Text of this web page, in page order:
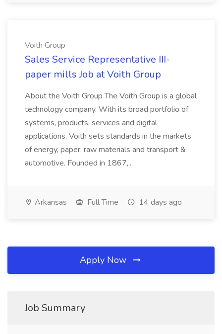
Voith Group
Sales Service Representative III-
paper mills Job at Voith Group
About the Voith Group The Voith Group is a global
technology company. With its broad portfolio of
systems, products, services and digital
applications, Voith sets standards in the markets
of energy, paper, raw materials and transport &
automotive. Founded in 1867,...
Arkansas Full Time 14 days ago
Apply Now
Job Summary